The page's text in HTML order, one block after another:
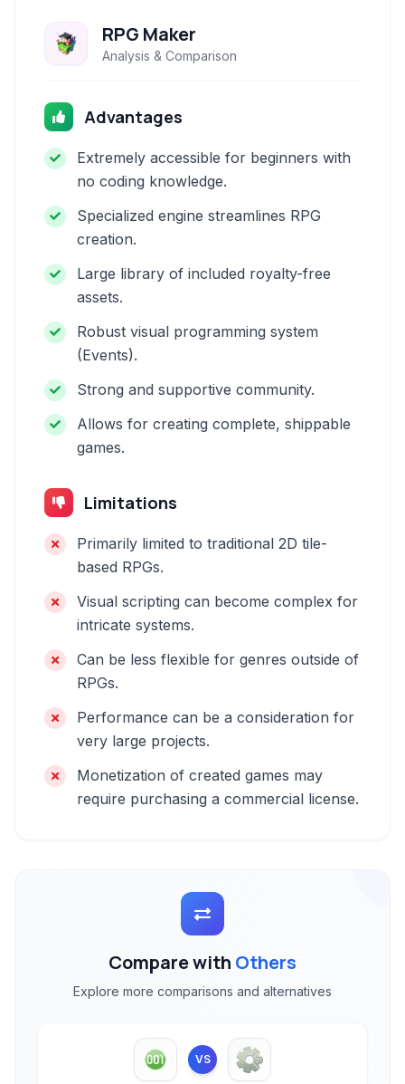
RPG Maker
Analysis & Comparison
Advantages
Extremely accessible for beginners with
no coding knowledge.
Specialized engine streamlines RPG
creation.
Large library of included royalty-free
assets.
Robust visual programming system
(Events).
Strong and supportive community.
Allows for creating complete, shippable
games.
Limitations
Primarily limited to traditional 2D tile-
based RPGs.
Visual scripting can become complex for
intricate systems.
Can be less flexible for genres outside of
RPGs.
Performance can be a consideration for
very large projects.
Monetization of created games may
require purchasing a commercial license.
Compare with Others
Explore more comparisons and alternatives
VS